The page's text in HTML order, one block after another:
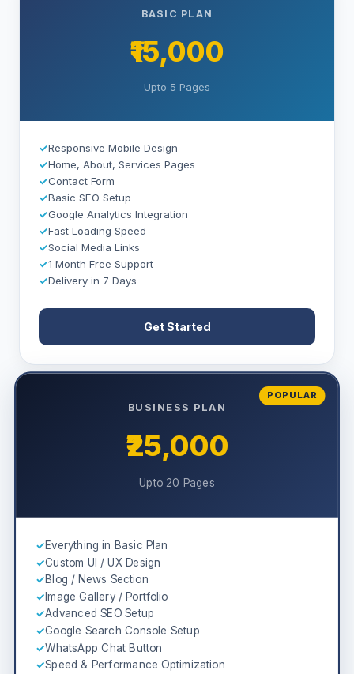
BASIC PLAN
₹15,000
Upto 5 Pages
✓Responsive Mobile Design
✓Home, About, Services Pages
✓Contact Form
✓Basic SEO Setup
✓Google Analytics Integration
✓Fast Loading Speed
✓Social Media Links
✓1 Month Free Support
✓Delivery in 7 Days
Get Started
POPULAR
BUSINESS PLAN
₹25,000
Upto 20 Pages
✓Everything in Basic Plan
✓Custom UI / UX Design
✓Blog / News Section
✓ Image Gallery / Portfolio
✓Advanced SEO Setup
✓Google Search Console Setup
✓WhatsApp Chat Button
✓Speed & Performance Optimization